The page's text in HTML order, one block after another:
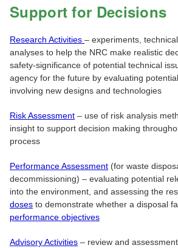
Support for Decisions
Research Activities – experiments,
analyses to help the NRC make realistic
safety-significance of potential technical
agency for the future by evaluating
involving new designs and technologies
Risk Assessment – use of risk analysis
insight to support decision making
process
Performance Assessment (for waste
decommissioning) – evaluating potential
into the environment, and assessing the
doses to demonstrate whether a disposal
performance objectives
Advisory Activities – review and